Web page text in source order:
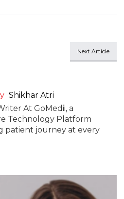
Next Article
Shikhar Atri
At GoMedii, a
Technology Platform
patient journey at every